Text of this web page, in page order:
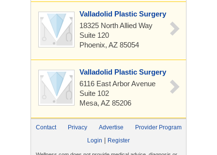
Valladolid Plastic Surgery
18325 North Allied Way
Suite 120
Phoenix, AZ 85054
Valladolid Plastic Surgery
6116 East Arbor Avenue
Suite 102
Mesa, AZ 85206
Contact Privacy Advertise
Provider Program
Login
Register